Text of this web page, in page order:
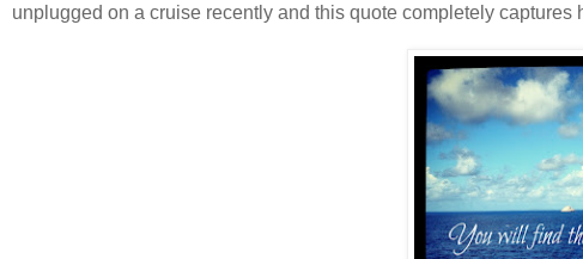
unplugged on a cruise recently and this quote completely captures